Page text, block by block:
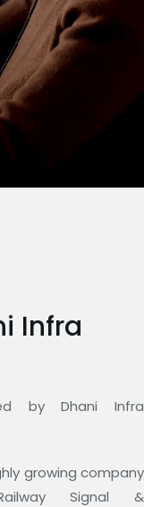
Infra
by Dhani Infra
growing company
Signal &